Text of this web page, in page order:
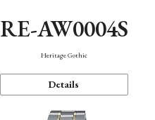
RE-AW0004S
Heritage Gothic
Details